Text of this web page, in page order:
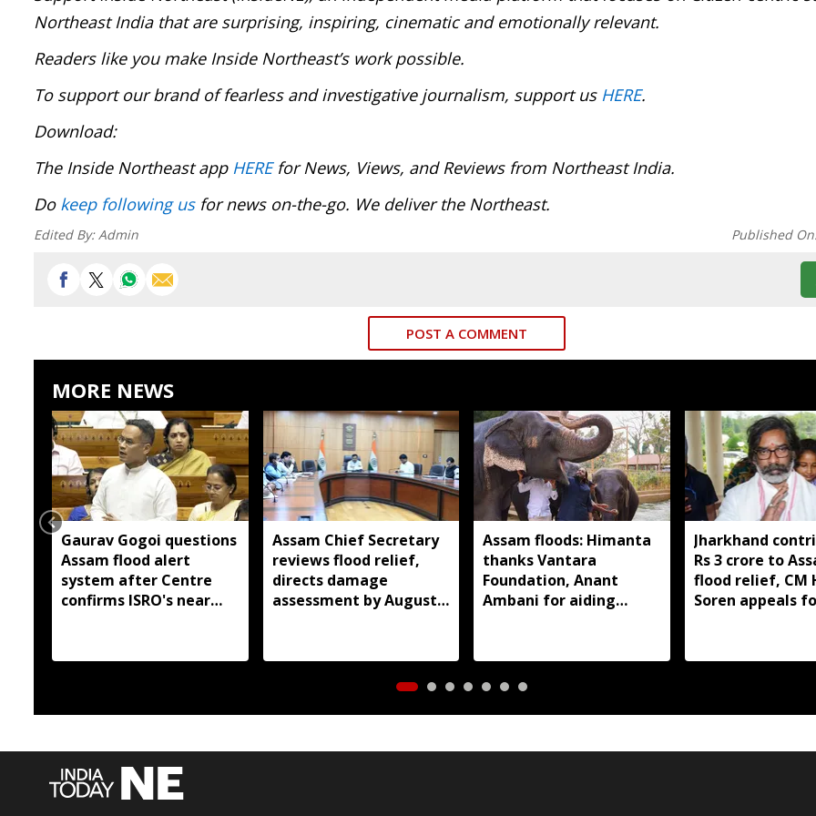
Northeast India that are surprising, inspiring, cinematic and emotionally relevant.
Readers like you make Inside Northeast’s work possible.
To support our brand of fearless and investigative journalism, support us HERE.
Download:
The Inside Northeast app HEREfor News, Views, and Reviews from Northeast India.
Do keep following usfor news on-the-go. We deliver the Northeast.
Edited By:Admin Published
POST A COMMENT
MORE NEWS
Gaurav Gogoi questions
Assam flood alert
system after Centre
confirms ISRO's near
Assam Chief Secretary
reviews flood relief,
directs damage
assessment by August
Assam floods: Himanta
thanks Vantara
Foundation, Anant
Ambani for aiding
Jharkhand
Rs 3 crore to
flood relief, CM
Soren appeals